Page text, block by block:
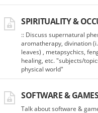
SPIRITUALITY &
:: Discuss supernatural
aromatherapy, divination
leaves) , metapsychics,
healing, etc. "subjects/
physical world"
SOFTWARE &
Talk about software &